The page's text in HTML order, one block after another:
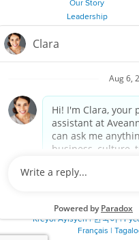
Our Story
Leadership
Employee Resources
©
2026 Aveanna
registered trademark of
We value accessibility and
Privacy Policy
Notice for Job
Notice of Nondiscrimination
Kreyòl Ayisyen|한국어|
Français |